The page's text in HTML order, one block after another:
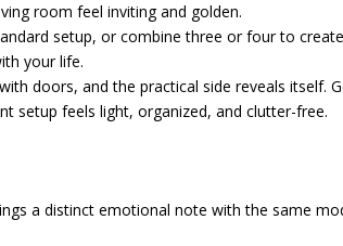
room feel inviting and golden.
setup, or combine three or four to
your life.
doors, and the practical side reveals itself.
setup feels light, organized, and clutter-free.
a distinct emotional note with the same